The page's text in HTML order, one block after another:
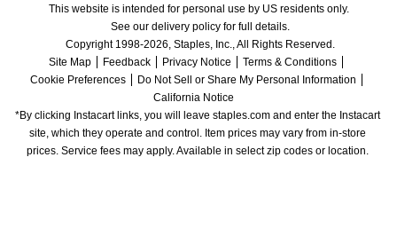
This website is intended for personal use by US residents only.
See our delivery policy for full details.
Copyright 1998-2026, Staples, Inc., All Rights Reserved.
Site Map
Feedback Privacy Notice
Terms & Conditions
Cookie Preferences
Do Not Sell or Share My Personal Information
California Notice
*By clicking Instacart links, you will leave staples.com and enter the Instacart
site, which they operate and control. Item prices may vary from in-store
prices. Service fees may apply. Available in select zip codes or location.